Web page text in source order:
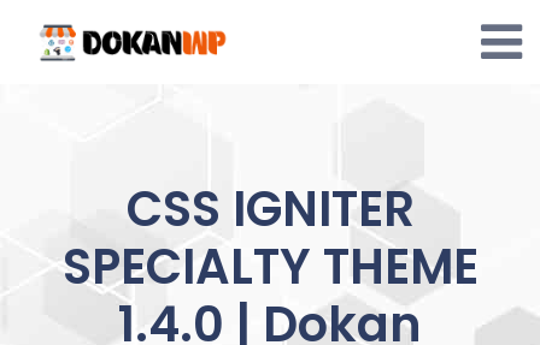
content
CSS IGNITER
SPECIALTY THEME
1.4.0 | Dokan